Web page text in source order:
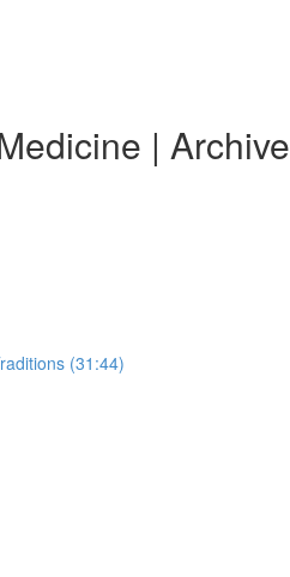
| Archive
(31:44)